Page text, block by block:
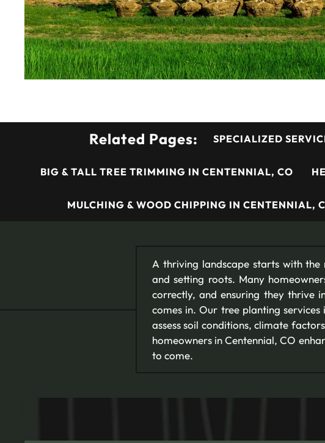
Related Pages: SPECIALIZED
BIG & TALL TREE TRIMMING IN CENTENNIAL, CO
MULCHING & WOOD CHIPPING IN CENTENNIAL,
A thriving landscape starts with
and setting roots. Many
correctly, and ensuring they thrive
comes in. Our tree planting
assess soil conditions, climate
homeowners in Centennial, CO
to come.